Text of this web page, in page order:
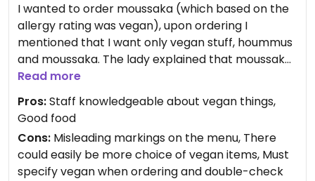
I wanted to order moussaka (which based on the
allergy rating was vegan), upon ordering I
mentioned that I want only vegan stuff, hoummus
and moussaka. The lady explained that moussaka
and the other things are vegetarian (due to butter
and non-vegan pasta used). The only Vegan main
course was falafel/hoummus platter with
modicificaions, which was DELICIOUS. However, i
think that allergy markings cannot be misleading
and I am taking one star for that.
Read more
Pros:Staff knowledgeable about vegan things,
Good food
Cons: Misleading markings on the menu, There
could easily be more choice of vegan items, Must
specify vegan when ordering and double-check